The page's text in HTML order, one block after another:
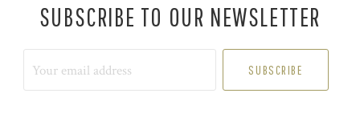
SUBSCRIBE TO OUR NEWSLETTER